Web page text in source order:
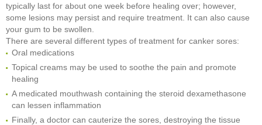
typically last for about one week before healing over; however,
some lesions may persist and require treatment. It can also cause
your gum to be swollen.
There are several different types of treatment for canker sores:
Oral medications
Topical creams may be used to soothe the pain and promote
healing
A medicated mouthwash containing the steroid dexamethasone
can lessen inflammation
Finally, a doctor can cauterize the sores, destroying the tissue